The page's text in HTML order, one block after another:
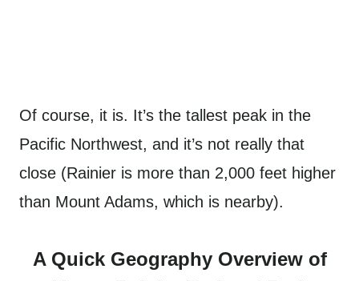
Of course, it is. It’s the tallest peak in the
Pacific Northwest, and it’s not really that
close (Rainier is more than 2,000 feet higher
than Mount Adams, which is nearby).
A Quick Geography Overview of